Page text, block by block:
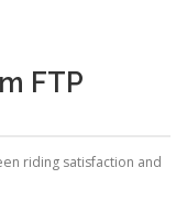
FTP
riding satisfaction and